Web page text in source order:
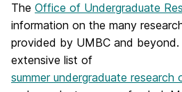
The Office of Undergraduate
information on the many
provided by UMBC and
extensive list of
summer undergraduate research